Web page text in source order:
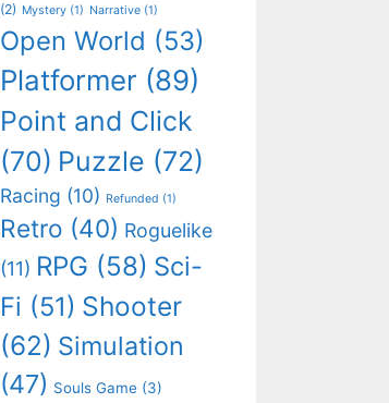
(2) Mystery (1) Narrative (1)
Open World (53)
Platformer (89)
Point and Click
(70) Puzzle (72)
Racing (10) Refunded (1)
Retro (40) Roguelike
(11) RPG (58) Sci-
Fi (51) Shooter
(62) Simulation
(47) Souls Game (3)